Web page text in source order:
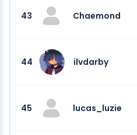
43 Chaemond
44 ilvdarby
45 lucas_luzie